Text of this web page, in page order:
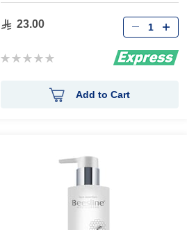
23.00
Rating:
Qty
Add to Cart